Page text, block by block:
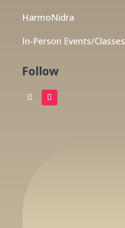
HarmoNidra
In-Person Events/Classes
Follow